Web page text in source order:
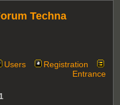
Techna
Users
Registration
Entrance
1